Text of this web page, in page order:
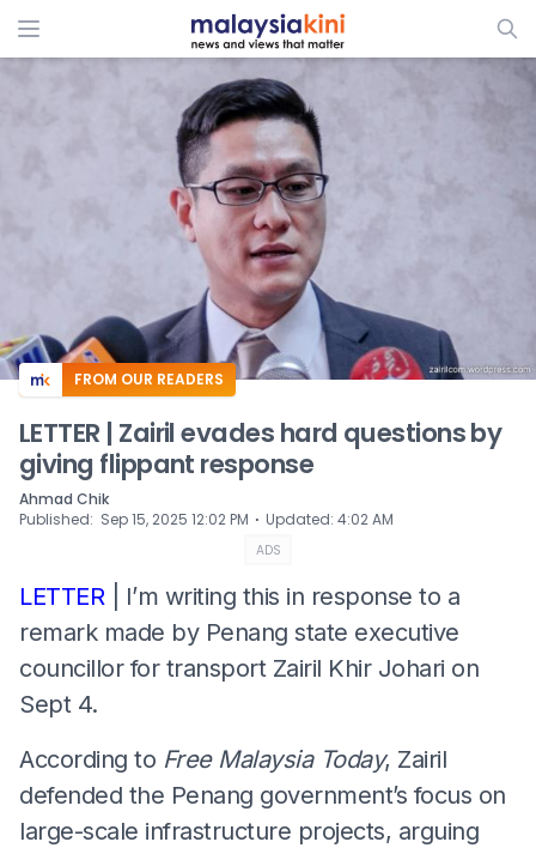
ADS
FROM OUR READERS
LETTER | Zairil evades hard questions by
giving flippant response
Ahmad Chik
Published: Sep 15, 2025 12:02 PM ⋅ Updated: 4:02 AM
ADS
LETTER
| I’m writing this in response to a
remark made by Penang state executive
councillor for transport Zairil Khir Johari on
Sept 4.
According to Free Malaysia Today, Zairil
defended the Penang government’s focus on
large-scale infrastructure projects, arguing